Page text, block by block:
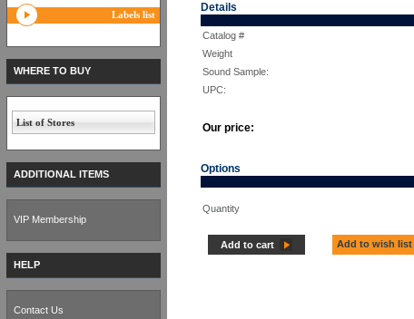
Details
Catalog #
Weight
Sound Sample:
UPC:
Our price:
Options
Quantity
Add to cart Add to wish list
Labels list
WHERE TO BUY
List of Stores
ADDITIONAL ITEMS
VIP Membership
HELP
Contact Us